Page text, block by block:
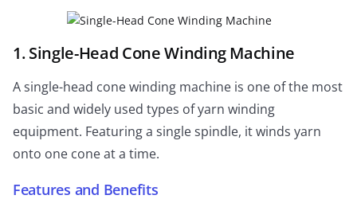
1. Single-Head Cone Winding Machine
A single-head cone winding machine is one of the most
basic and widely used types of yarn winding
equipment. Featuring a single spindle, it winds yarn
onto one cone at a time.
Features and Benefits